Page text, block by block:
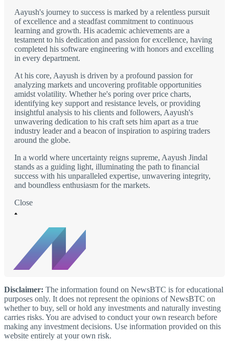
Aayush's journey to success is marked by a relentless pursuit
of excellence and a steadfast commitment to continuous
learning and growth. His academic achievements are a
testament to his dedication and passion for excellence, having
completed his software engineering with honors and excelling
in every department.
At his core, Aayush is driven by a profound passion for
analyzing markets and uncovering profitable opportunities
amidst volatility. Whether he's poring over price charts,
identifying key support and resistance levels, or providing
insightful analysis to his clients and followers, Aayush's
unwavering dedication to his craft sets him apart as a true
industry leader and a beacon of inspiration to aspiring traders
around the globe.
In a world where uncertainty reigns supreme, Aayush Jindal
stands as a guiding light, illuminating the path to financial
success with his unparalleled expertise, unwavering integrity,
and boundless enthusiasm for the markets.
Close
Disclaimer: The information found on NewsBTC is for educational
purposes only. It does not represent the opinions of NewsBTC on
whether to buy, sell or hold any investments and naturally investing
carries risks. You are advised to conduct your own research before
making any investment decisions. Use information provided on this
website entirely at your own risk.